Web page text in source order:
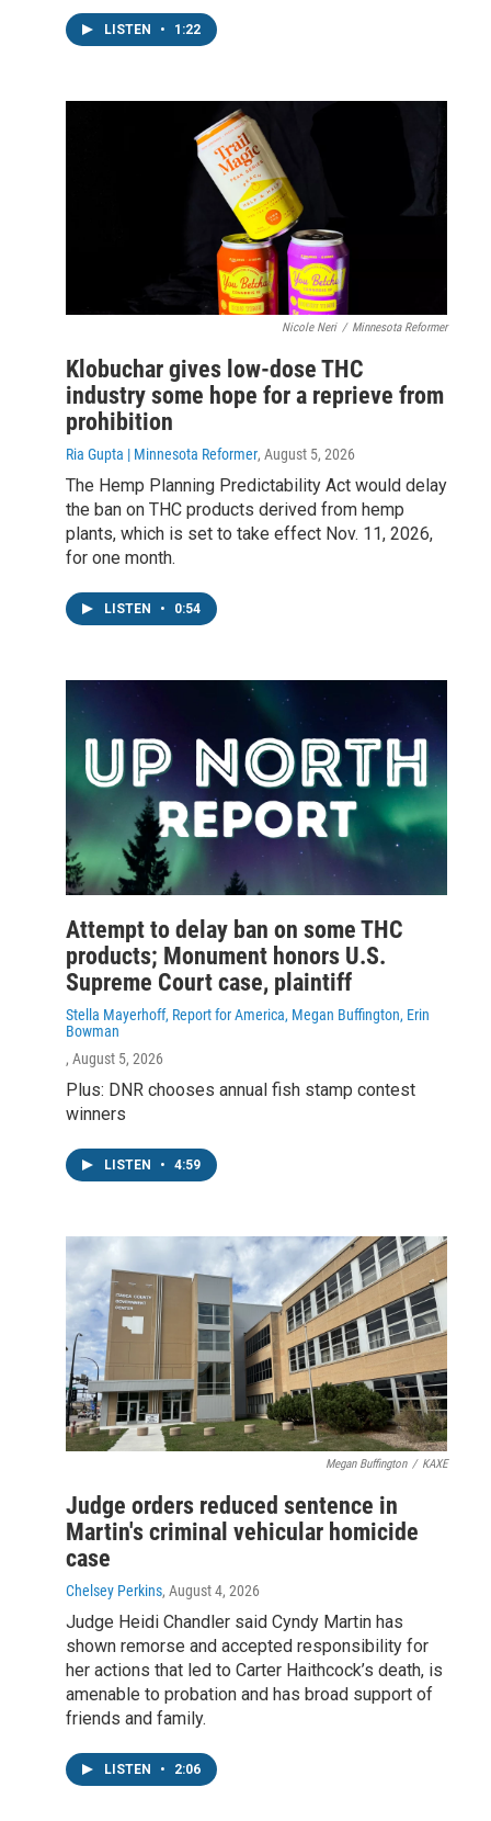
LISTEN • 1:22
Nicole Neri / Minnesota Reformer
Klobuchar gives low-dose THC
industry some hope for a reprieve from
prohibition
Ria Gupta | Minnesota Reformer, August 5, 2026
The Hemp Planning Predictability Act would delay
the ban on THC products derived from hemp
plants, which is set to take effect Nov. 11, 2026,
for one month.
LISTEN • 0:54
Attempt to delay ban on some THC
products; Monument honors U.S.
Supreme Court case, plaintiff
Stella Mayerhoff, Report for America, Megan Buffington, Erin
Bowman
, August 5, 2026
Plus: DNR chooses annual fish stamp contest
winners
LISTEN • 4:59
Megan Buffington / KAXE
Judge orders reduced sentence in
Martin's criminal vehicular homicide
case
Chelsey Perkins, August 4, 2026
Judge Heidi Chandler said Cyndy Martin has
shown remorse and accepted responsibility for
her actions that led to Carter Haithcock’s death, is
amenable to probation and has broad support of
friends and family.
LISTEN • 2:06